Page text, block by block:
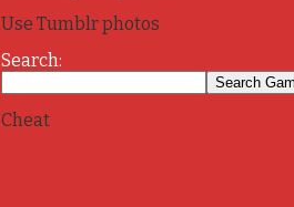
Use Tumblr photos
Search:
Cheat